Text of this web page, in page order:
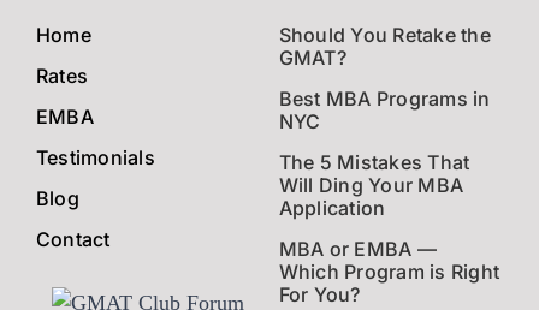
Home
Rates
EMBA
Testimonials
Blog
Contact
Should You Retake the
GMAT?
Best MBA Programs in
NYC
The 5 Mistakes That
Will Ding Your MBA
Application
MBA or EMBA —
Which Program is Right
For You?